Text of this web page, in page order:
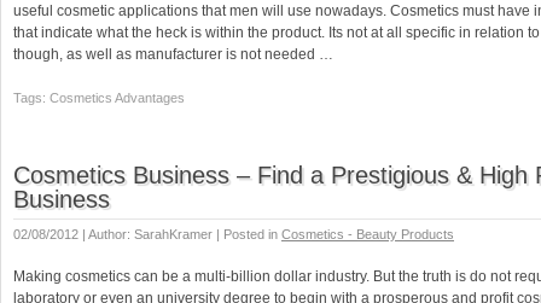
useful cosmetic applications that men will use nowadays. Cosmetics must have
that indicate what the heck is within the product. Its not at all specific in relation
though, as well as manufacturer is not needed …
Tags: Cosmetics Advantages
Cosmetics Business – Find a Prestigious & High
Business
02/08/2012 | Author: SarahKramer | Posted in Cosmetics - Beauty Products
Making cosmetics can be a multi-billion dollar industry. But the truth is do not
laboratory or even an university degree to begin with a prosperous and profit